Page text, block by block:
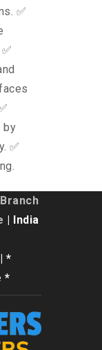
✅
by
✅
Branch
| India
| *
*